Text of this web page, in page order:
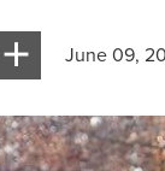
June 09,